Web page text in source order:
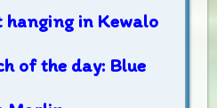
hanging in Kewalo
of the day: Blue